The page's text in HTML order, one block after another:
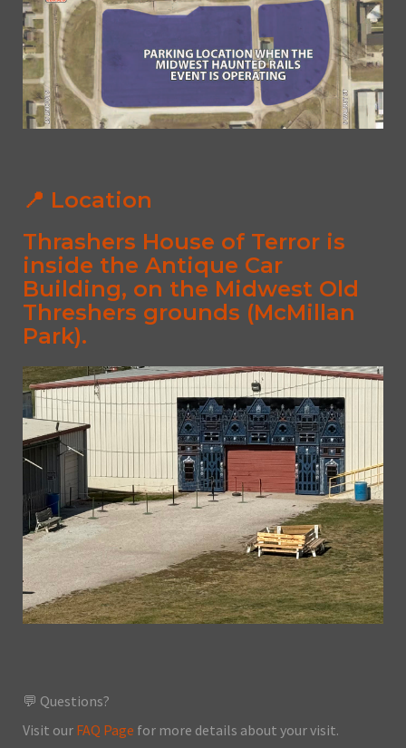
📍 Location
Thrashers House of Terror is
inside the Antique Car
Building, on the Midwest Old
Threshers grounds (McMillan
Park).
💬 Questions?
Visit our FAQ Page for more details about your visit.